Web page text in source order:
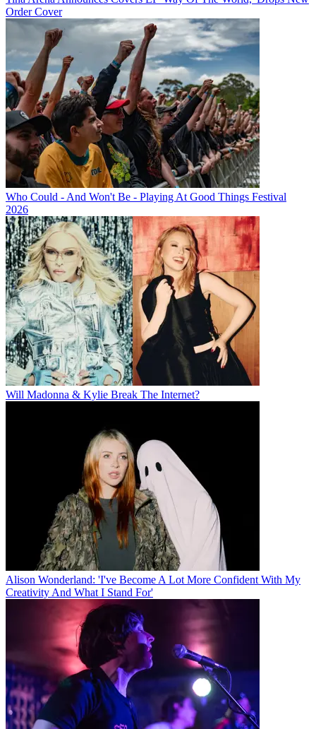
Order Cover
Who Could - And Won't Be - Playing At Good Things Festival
2026
Will Madonna & Kylie Break The Internet?
Alison Wonderland: 'I've Become A Lot More Confident With My
Creativity And What I Stand For'